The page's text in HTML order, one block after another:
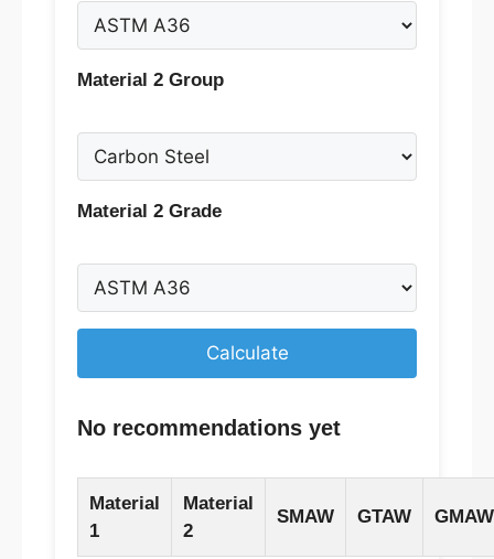
Material 2 Group
Material 2 Grade
Calculate
No recommendations yet
Material
1
Material
2
SMAW GTAW GMAW